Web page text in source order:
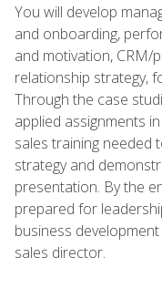
You will develop
and onboarding,
and motivation, CRM/
relationship strategy,
Through the case
applied assignments
sales training needed
strategy and
presentation. By the
prepared for
business
sales director.